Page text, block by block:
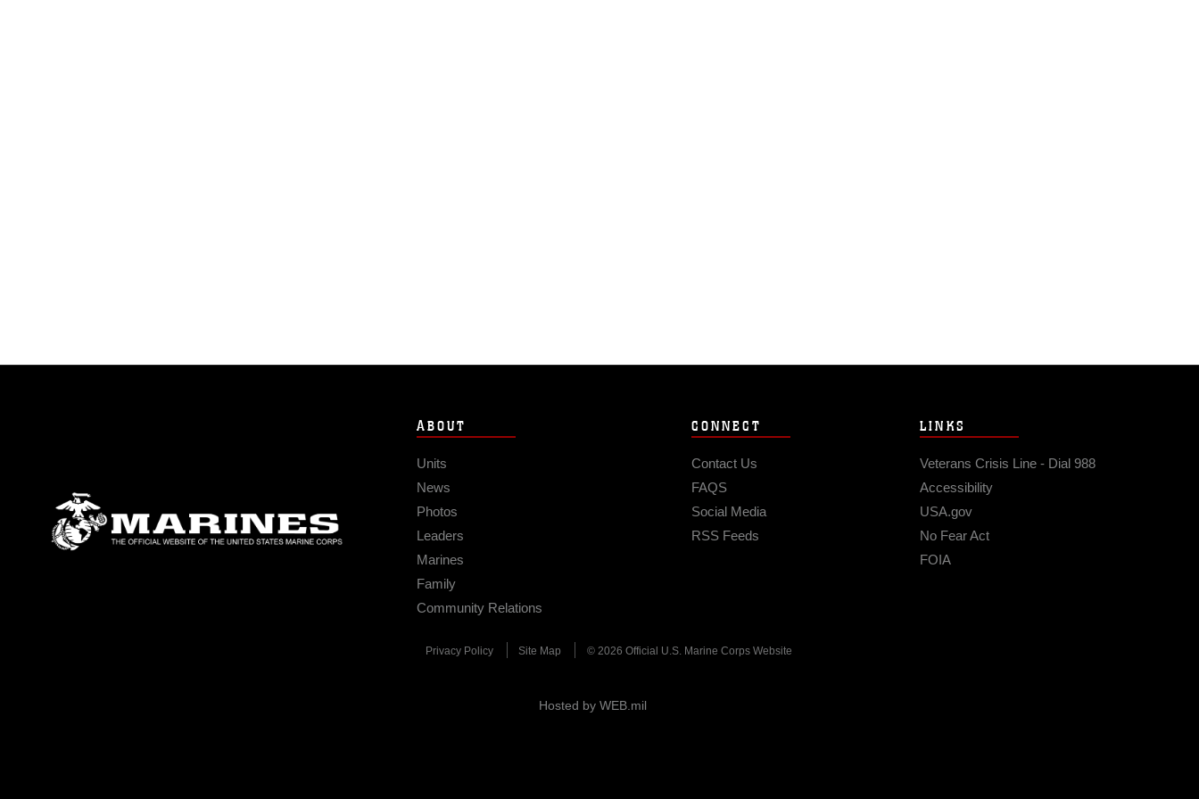
ABOUT
Units
News
Photos
Leaders
Marines
Family
Community Relations
CONNECT
Contact Us
FAQS
Social Media
RSS Feeds
LINKS
Veterans Crisis Line - Dial 988
Accessibility
USA.gov
No Fear Act
FOIA
Privacy Policy Site Map © 2026 Official U.S. Marine Corps Website
Hosted by WEB.mil